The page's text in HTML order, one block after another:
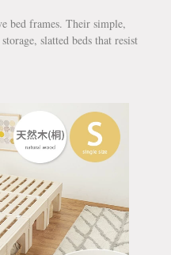
bed frames. Their simple,
slatted beds that resist